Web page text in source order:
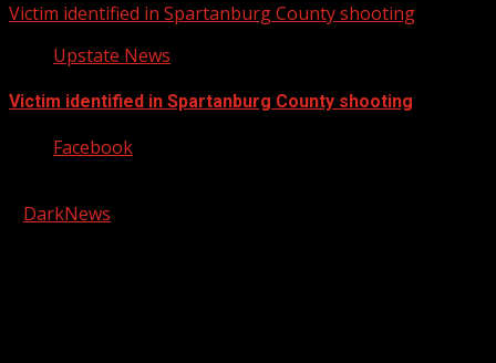
Victim identified in Spartanburg County shooting
Upstate News
Victim identified in Spartanburg County shooting
Facebook
DarkNews